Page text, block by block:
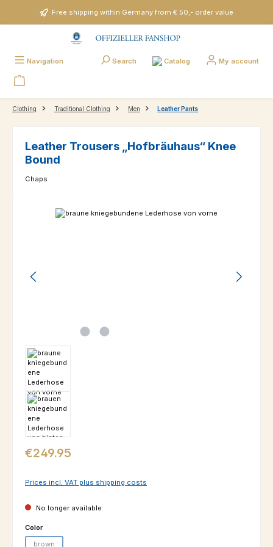
Skip to main contentFree shipping within Germany from € 50,- order value
Navigation Search Catalog My account
Clothing Traditional Clothing Men Leather Pants
Leather Trousers „Hofbräuhaus“ Knee
Bound
Chaps
Skip image gallery
Regular price:
€249.95
Prices incl. VAT plus shipping costs
No longer available
Select
Color
brown